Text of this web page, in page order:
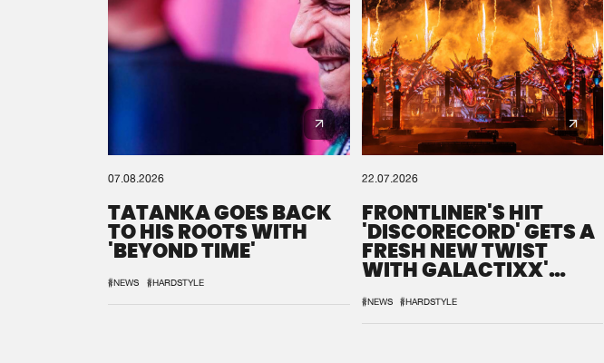
07.08.2026
TATANKA GOES BACK
TO HIS ROOTS WITH
'BEYOND TIME'
#NEWS #HARDSTYLE
22.07.2026
FRONTLINER'S HIT
'DISCORECORD' GETS A
FRESH NEW TWIST
WITH GALACTIXX'
#NEWS #HARDSTYLE